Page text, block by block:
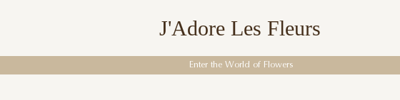
J'Adore Les Fleurs
Enter the World of Flowers